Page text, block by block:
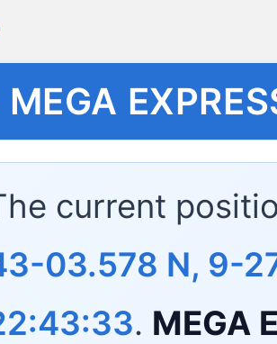
MEGA
current
03.578 N, 9-
. MEGA